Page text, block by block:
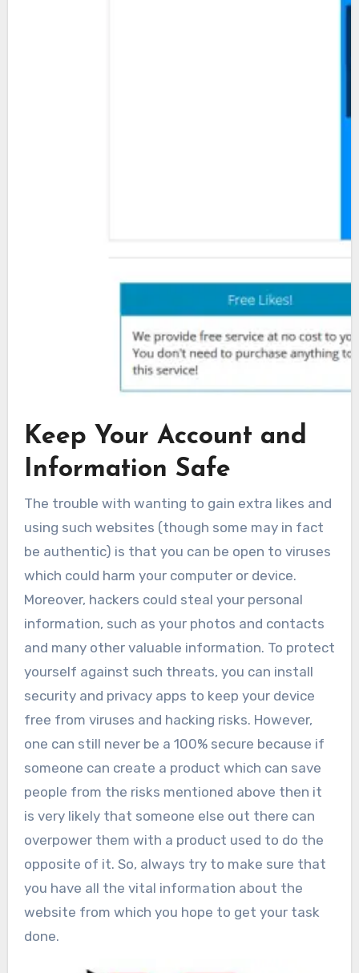
Keep Your Account and
Information Safe
The trouble with wanting to gain extra likes and
using such websites (though some may in fact
be authentic) is that you can be open to viruses
which could harm your computer or device.
Moreover, hackers could steal your personal
information, such as your photos and contacts
and many other valuable information. To protect
yourself against such threats, you can install
security and privacy apps to keep your device
free from viruses and hacking risks. However,
one can still never be a 100% secure because if
someone can create a product which can save
people from the risks mentioned above then it
is very likely that someone else out there can
overpower them with a product used to do the
opposite of it. So, always try to make sure that
you have all the vital information about the
website from which you hope to get your task
done.